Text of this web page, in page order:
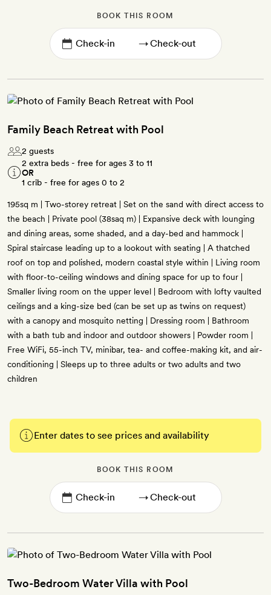
BOOK THIS ROOM
→
Family Beach Retreat with Pool
2 guests
2 extra beds - free for ages 3 to 11
OR
1 crib - free for ages 0 to 2
195sq m | Two-storey retreat | Set on the sand with direct access to
the beach | Private pool (38saq m) | Expansive deck with lounging
and dining areas, some shaded, and a day-bed and hammock |
Spiral staircase leading up to a lookout with seating | A thatched
roof on top and polished, modern coastal style within | Living room
with floor-to-ceiling windows and dining space for up to four |
Smaller living room on the upper level | Bedroom with lofty vaulted
ceilings and a king-size bed (can be set up as twins on request)
with a canopy and mosquito netting | Dressing room | Bathroom
with a bath tub and indoor and outdoor showers | Powder room |
Free WiFi, 55-inch TV, minibar, tea- and coffee-making kit, and air-
conditioning | Sleeps up to three adults or two adults and two
children
Enter dates to see prices and availability
BOOK THIS ROOM
→
Two-Bedroom Water Villa with Pool